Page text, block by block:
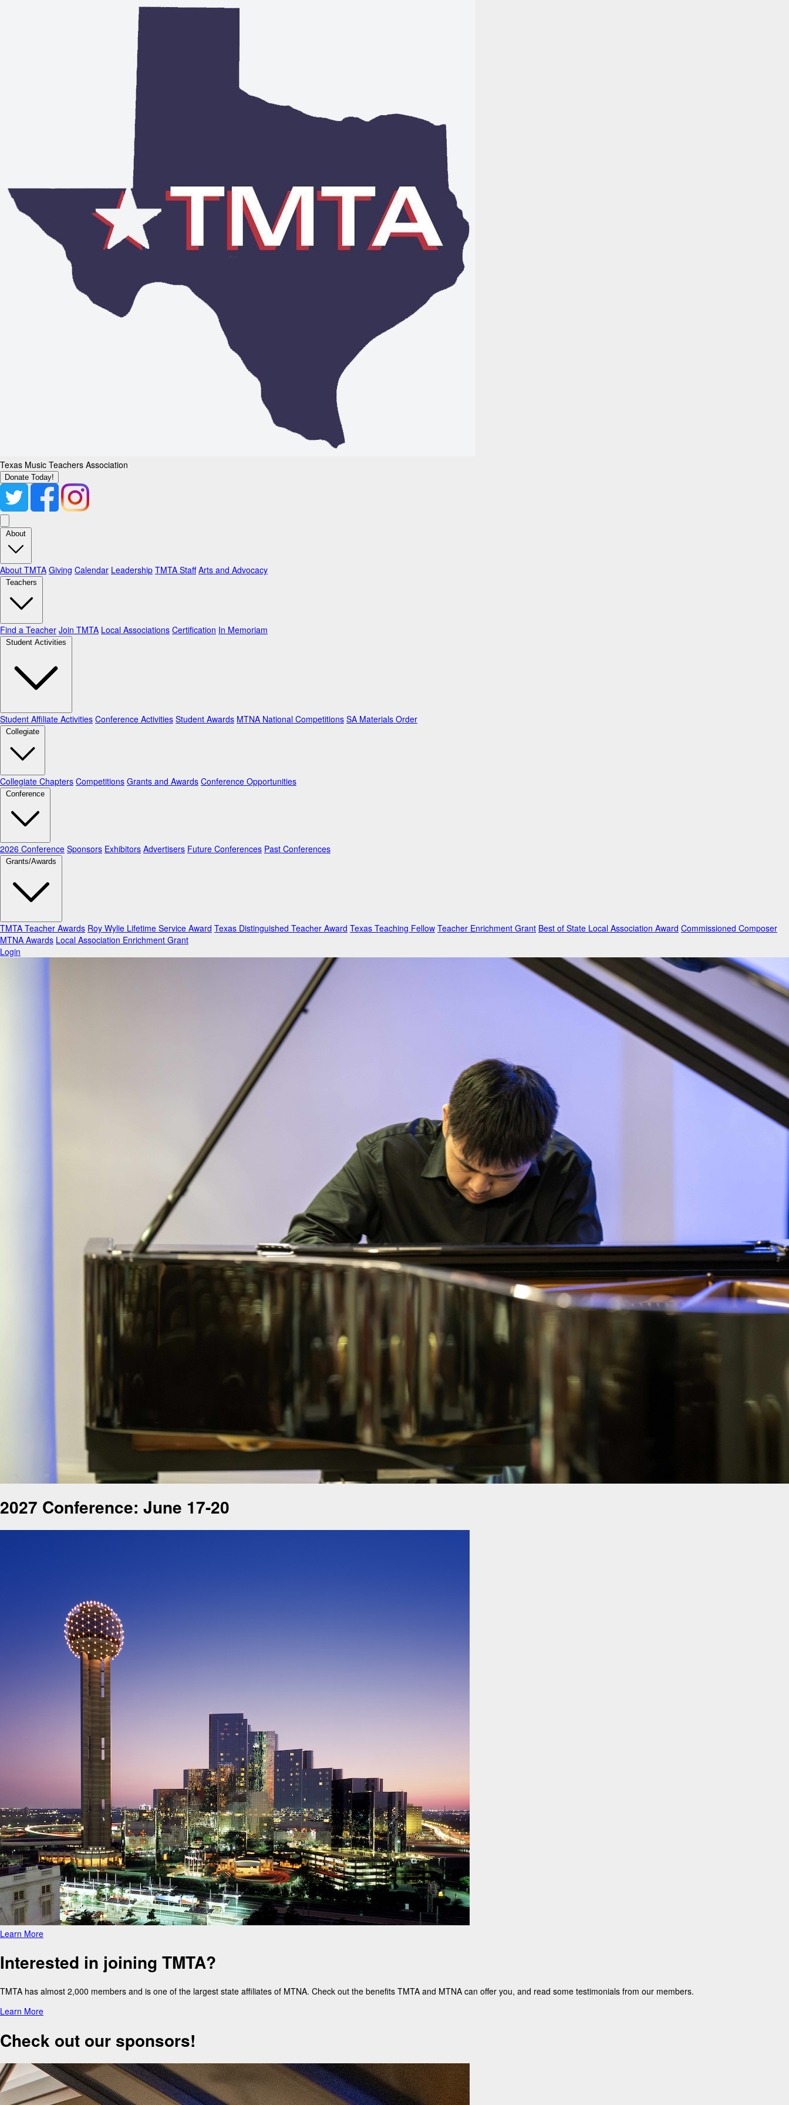
Texas Music Teachers Association
Donate Today!
About
About TMTA Giving Calendar Leadership TMTA Staff Arts and Advocacy
Teachers
Find a Teacher Join TMTA Local Associations Certification In Memoriam
Student Activities
Student Affiliate Activities Conference Activities Student Awards MTNA National Competitions SA Materials Order
Collegiate
Collegiate Chapters Competitions Grants and Awards Conference Opportunities
Conference
2026 Conference Sponsors Exhibitors Advertisers Future Conferences Past Conferences
Grants/Awards
TMTA Teacher Awards Roy Wylie Lifetime Service Award Texas Distinguished Teacher Award Texas Teaching Fellow Teacher Enrichment Grant Best of State Local Association Award Commissioned Composer
MTNA Awards Local Association Enrichment Grant
Login
2027 Conference: June 17-20
Learn More
Interested in joining TMTA?
TMTA has almost 2,000 members and is one of the largest state affiliates of MTNA. Check out the benefits TMTA and MTNA can offer you, and read some testimonials from our members.
Learn More
Check out our sponsors!